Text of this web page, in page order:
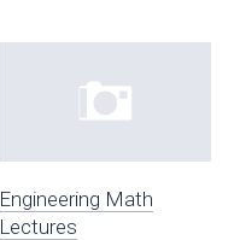
Engineering Math
Lectures